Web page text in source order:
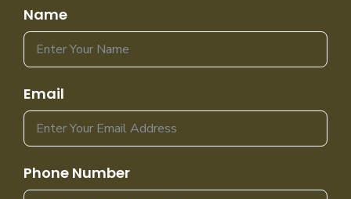
Name
Email
Phone Number